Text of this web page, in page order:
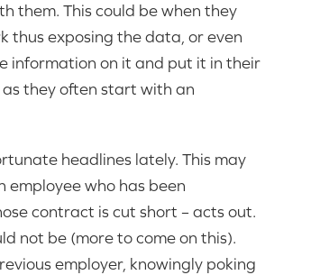
them. This could be when they
thus exposing the data, or even
information on it and put it in their
they often start with an
headlines lately. This may
employee who has been
contract is cut short – acts out.
not be (more to come on this).
employer, knowingly poking